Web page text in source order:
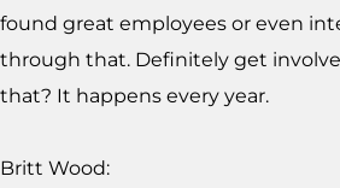
found great employees or even
through that. Definitely get
that? It happens every year.
Britt Wood: